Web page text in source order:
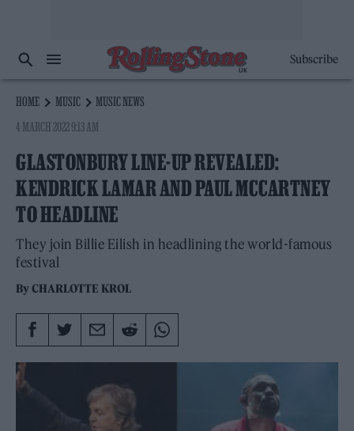
Subscribe
HOME MUSIC
MUSIC NEWS
4 MARCH 2022 9:13 AM
GLASTONBURY LINE-UP REVEALED:
KENDRICK LAMAR AND PAUL MCCARTNEY
TO HEADLINE
They join Billie Eilish in headlining the world-famous
festival
ByCHARLOTTE KROL